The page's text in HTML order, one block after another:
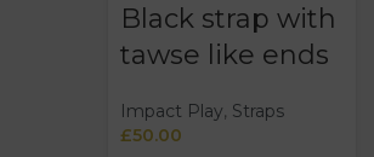
Black strap with
tawse like ends
Impact Play, Straps
£50.00